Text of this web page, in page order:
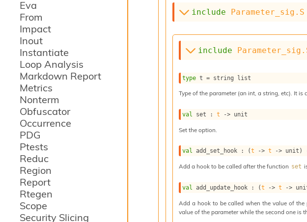
Eva
From
Impact
Inout
Instantiate
Loop Analysis
Markdown Report
Metrics
Nonterm
Obfuscator
Occurrence
PDG
Ptests
Reduc
Region
Report
Rtegen
Scope
Security Slicing
include Parameter_sig.S
include
type t = string list
Type of the parameter (an int, a string, etc). It
val set : t -> unit
Set the option.
val add_set_hook : (t -> t -> unit)
Add a hook to be called after the function set
val add_update_hook : (t -> t ->
Add a hook to be called when the value of the
value of the parameter while the second one is